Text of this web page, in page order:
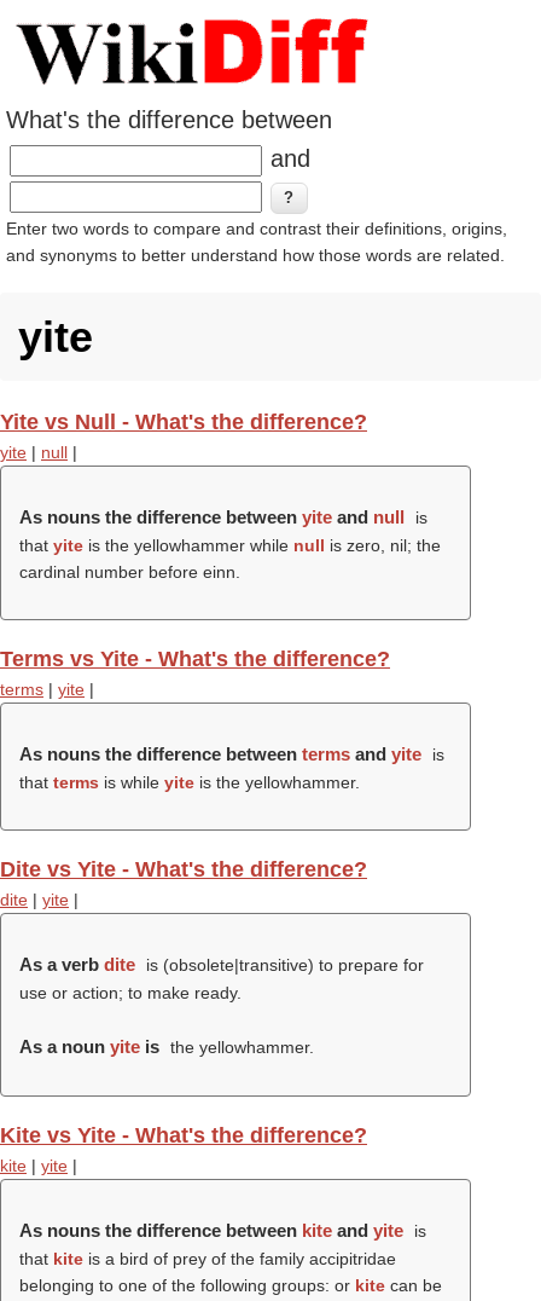
What's the difference between
and
Enter two words to compare and contrast their definitions, origins,
and synonyms to better understand how those words are related.
yite
Yite vs Null - What's the difference?
yite | null |
As nouns the difference between yite and null
is
that yite is the yellowhammer while null is zero, nil; the
cardinal number before einn.
Terms vs Yite - What's the difference?
terms | yite |
As nouns the difference between terms and yite
is
that terms is while yite is the yellowhammer.
Dite vs Yite - What's the difference?
dite | yite |
As a verb dite
is (obsolete|transitive) to prepare for
use or action; to make ready.
As a noun yite is the yellowhammer.
Kite vs Yite - What's the difference?
kite | yite |
As nouns the difference between kite and yite
is
that kite is a bird of prey of the family accipitridae
belonging to one of the following groups: or kite can be